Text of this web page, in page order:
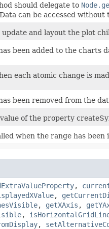
should delegate to
can be accessed
update and layout the plot
been added to the charts
each atomic change is
been removed from the
of the property
when the range has
,
,
, getXAxis ,
,
,